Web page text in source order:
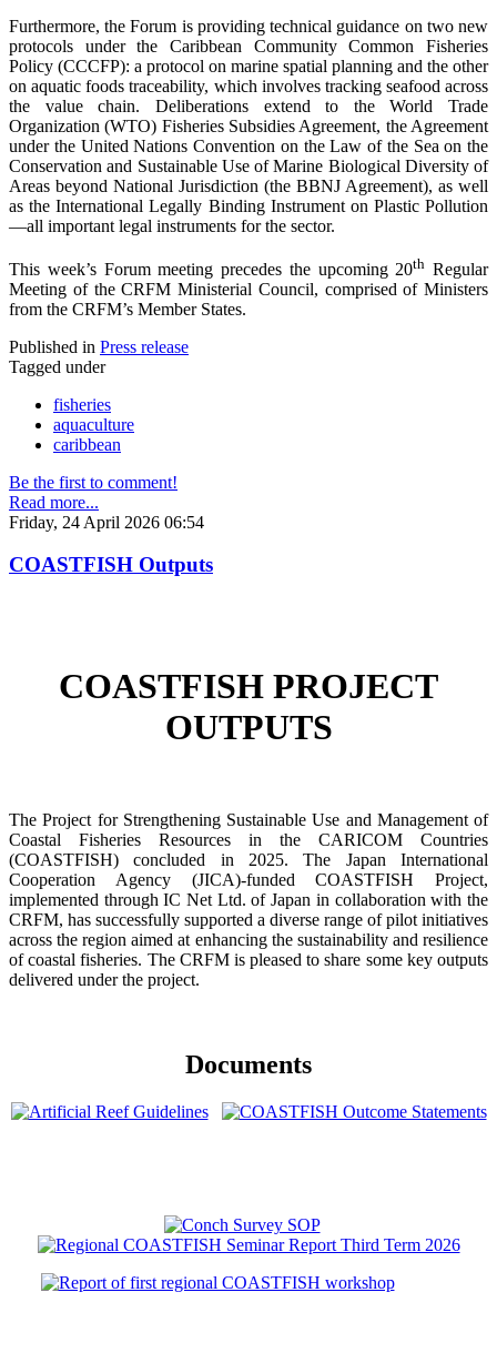
Furthermore, the Forum is providing technical guidance on two new
protocols under the Caribbean Community Common Fisheries
Policy (CCCFP): a protocol on marine spatial planning and the other
on aquatic foods traceability, which involves tracking seafood across
the value chain. Deliberations extend to the World Trade
Organization (WTO) Fisheries Subsidies Agreement, the Agreement
under the United Nations Convention on the Law of the Sea on the
Conservation and Sustainable Use of Marine Biological Diversity of
Areas beyond National Jurisdiction (the BBNJ Agreement), as well
as the International Legally Binding Instrument on Plastic Pollution
—all important legal instruments for the sector.
This week’s Forum meeting precedes the upcoming 20th Regular
Meeting of the CRFM Ministerial Council, comprised of Ministers
from the CRFM’s Member States.
Published in Press release
Tagged under
fisheries
aquaculture
caribbean
Be the first to comment!
Read more...
Friday, 24 April 2026 06:54
COASTFISH Outputs
COASTFISH PROJECT
OUTPUTS
The Project for Strengthening Sustainable Use and Management of
Coastal Fisheries Resources in the CARICOM Countries
(COASTFISH) concluded in 2025. The Japan International
Cooperation Agency (JICA)-funded COASTFISH Project,
implemented through IC Net Ltd. of Japan in collaboration with the
CRFM, has successfully supported a diverse range of pilot initiatives
across the region aimed at enhancing the sustainability and resilience
of coastal fisheries. The CRFM is pleased to share some key outputs
delivered under the project.
Documents